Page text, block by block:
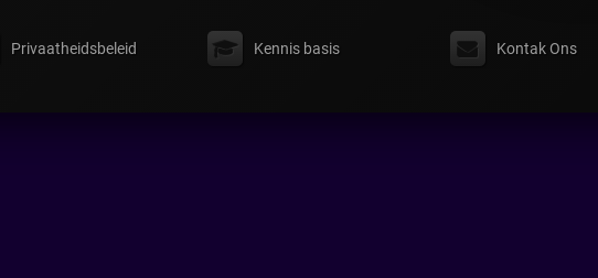
Privaatheidsbeleid Kennis basis Kontak Ons